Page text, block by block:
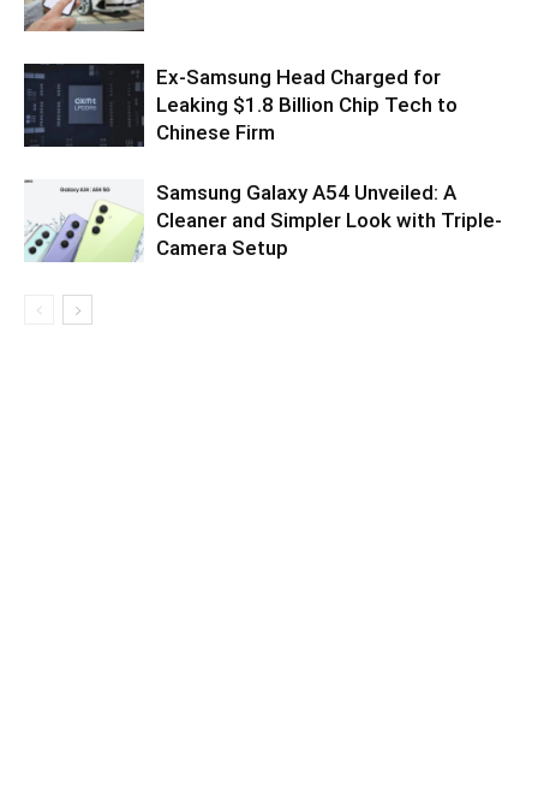
Ex-Samsung Head Charged for
Leaking $1.8 Billion Chip Tech to
Chinese Firm
Samsung Galaxy A54 Unveiled: A
Cleaner and Simpler Look with Triple-
Camera Setup